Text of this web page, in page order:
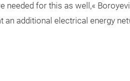
needed for this as well,«
an additional electrical energy